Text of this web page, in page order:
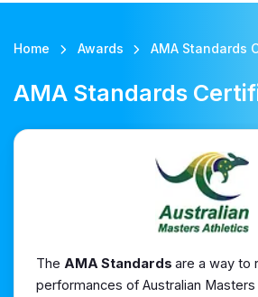
Home Awards AMA Standards
AMA Standards
The AMA Standards are a way to
performances of Australian